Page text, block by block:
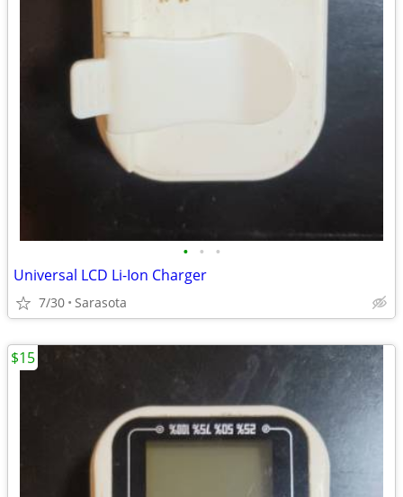
• • •
Universal LCD Li-Ion Charger
7/30 Sarasota
$15